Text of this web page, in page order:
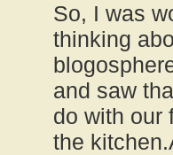
So, I was
thinking
and saw
do with our
the